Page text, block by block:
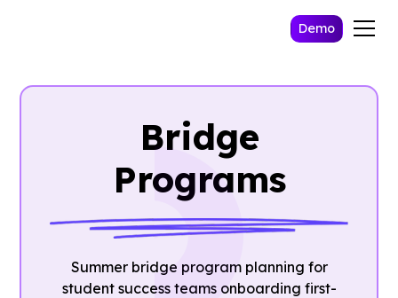
Demo
Bridge
Programs
Summer bridge program planning for
student success teams onboarding first-